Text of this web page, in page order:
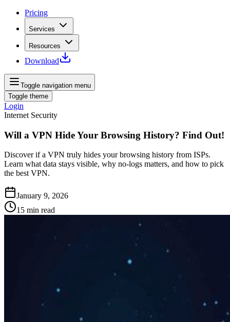
Pricing
Services
Resources
Download
Toggle navigation menu
Toggle theme
Login
Internet Security
Will a VPN Hide Your Browsing History? Find Out!
Discover if a VPN truly hides your browsing history from ISPs.
Learn what data stays visible, why no‑logs matters, and how to pick
the best VPN.
January 9, 2026
15 min read